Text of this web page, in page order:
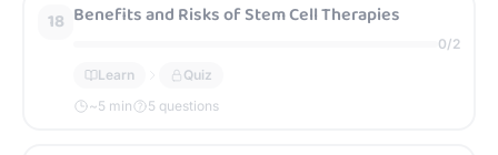
18 Benefits and Risks of Stem Cell Therapies
0/2
Learn
Quiz
~5 min 5 questions